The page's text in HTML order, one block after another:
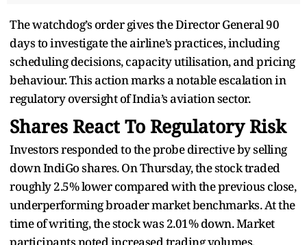
The watchdog’s order gives the Director General 90
days to investigate the airline’s practices, including
scheduling decisions, capacity utilisation, and pricing
behaviour. This action marks a notable escalation in
regulatory oversight of India’s aviation sector.
Shares React To Regulatory Risk
Investors responded to the probe directive by selling
down IndiGo shares. On Thursday, the stock traded
roughly 2.5% lower compared with the previous close,
underperforming broader market benchmarks. At the
time of writing, the stock was 2.01% down. Market